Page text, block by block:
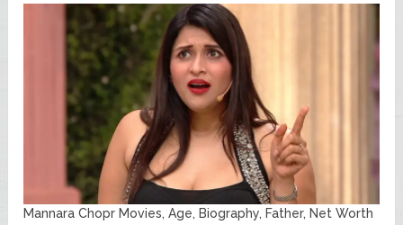
Mannara Chopr Movies, Age, Biography, Father, Net Worth